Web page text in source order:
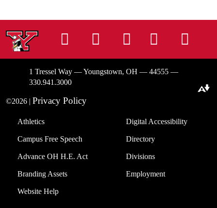
InstagramFacebook
TiktokLinkedIn
1 Tressel Way — Youngstown, OH — 44555 —
330.941.3000
©2026 | Privacy Policy
Athletics
Campus Free Speech
Advance OH H.E. Act
Branding Assets
Website Help
Digital Accessibility
Directory
Divisions
Employment
Download alternative formats ...